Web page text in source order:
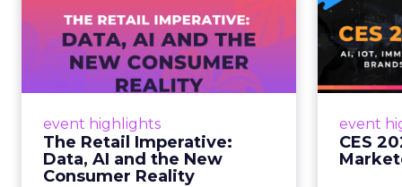
event highlights
The Retail Imperative:
Data, AI and the New
Consumer Reality
The Retail
Imperative: Data, AI
and the New
Consum...
Retailers used to worry about
whether customers would
migrate online. Today they fret
about whether their data can
event
CES
AI,